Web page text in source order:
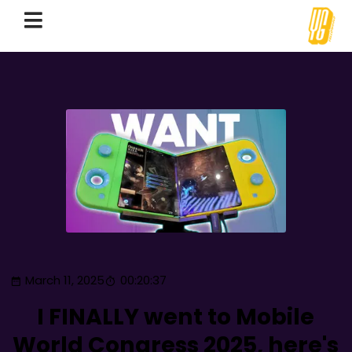
March 11, 2025 00:20:37
I FINALLY went to Mobile
World Congress 2025, here's